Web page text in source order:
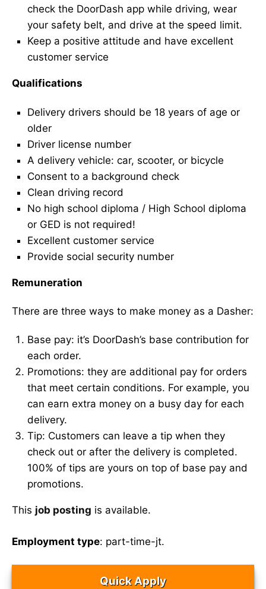
check the DoorDash app while driving, wear
your safety belt, and drive at the speed limit.
Keep a positive attitude and have excellent
customer service
Qualifications
Delivery drivers should be 18 years of age or
older
Driver license number
A delivery vehicle: car, scooter, or bicycle
Consent to a background check
Clean driving record
No high school diploma / High School diploma
or GED is not required!
Excellent customer service
Provide social security number
Remuneration
There are three ways to make money as a Dasher:
Base pay: it’s DoorDash’s base contribution for
each order.
Promotions: they are additional pay for orders
that meet certain conditions. For example, you
can earn extra money on a busy day for each
delivery.
Tip: Customers can leave a tip when they
check out or after the delivery is completed.
100% of tips are yours on top of base pay and
promotions.
This job posting is available.
Employment type: part-time-jt.
Quick Apply